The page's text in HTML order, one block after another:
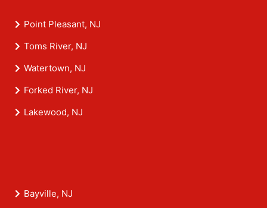
Point Pleasant, NJ
Toms River, NJ
Watertown, NJ
Forked River, NJ
Lakewood, NJ
Bayville, NJ